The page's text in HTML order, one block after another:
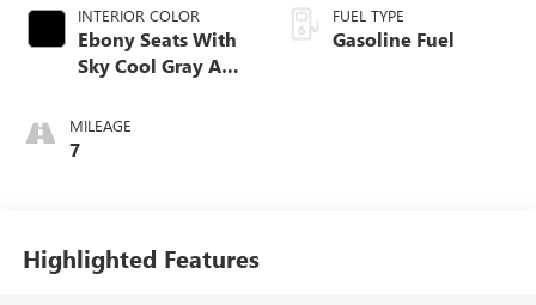
INTERIOR COLOR
Ebony Seats With
Sky Cool Gray And
Accents,
Perforated
MILEAGE
7
FUEL TYPE
Gasoline Fuel
Highlighted Features